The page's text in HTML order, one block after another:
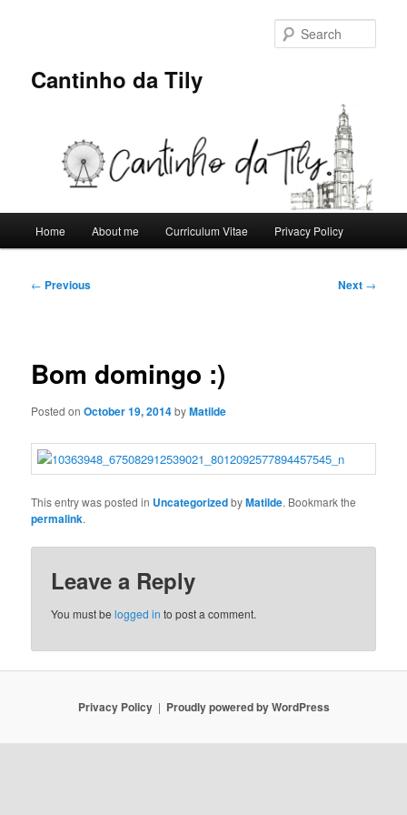
Cantinho da Tily
Home About me Curriculum Vitae Privacy Policy
Post
← Previous Next →
Bom domingo :)
Posted onOctober 19, 2014byMatilde
This entry was posted in UncategorizedbyMatilde. Bookmark the
permalink.
Leave a Reply
You must belogged in to post a comment.
Privacy Policy Proudly powered by WordPress